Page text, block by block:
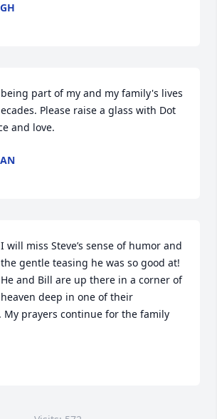
part of my and my family's lives
Please raise a glass with Dot
and love.
I will miss Steve’s sense of humor and
the gentle teasing he was so good at!
He and Bill are up there in a corner of
heaven deep in one of their
My prayers continue for the family